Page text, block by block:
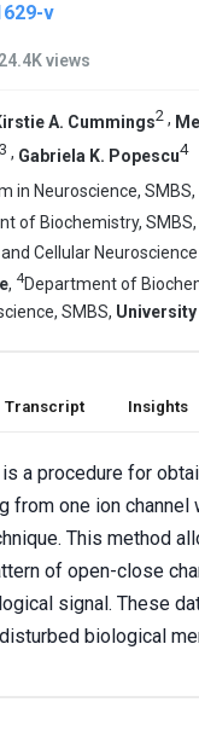
v
24.4K views
A. Cummings2 ,
3 , Gabriela K. Popescu4
in Neuroscience, SMBS,
of Biochemistry, SMBS,
Cellular
, 4Department of
SMBS, University
Transcript Insights
a procedure for
from one ion
This method
of open-close
signal. These
biological